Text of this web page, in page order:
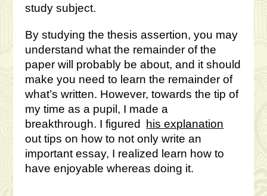
study subject.
By studying the thesis assertion, you may
understand what the remainder of the
paper will probably be about, and it should
make you need to learn the remainder of
what’s written. However, towards the tip of
my time as a pupil, I made a
breakthrough. I figured
his explanation
out tips on how to not only write an
important essay, I realized learn how to
have enjoyable whereas doing it.